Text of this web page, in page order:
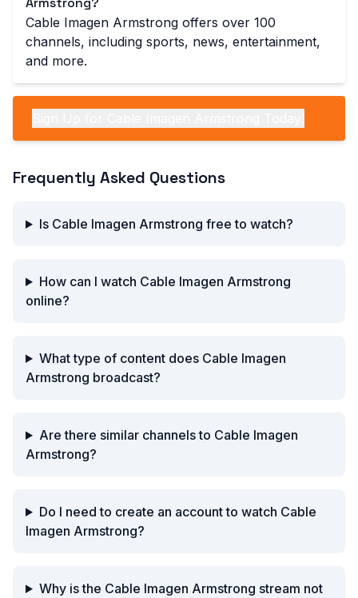
Cable Imagen Armstrong offers over 100
channels, including sports, news, entertainment,
and more.
Frequently Asked Questions
Is Cable Imagen Armstrong free to watch?
How can I watch Cable Imagen Armstrong
online?
What type of content does Cable Imagen
Armstrong broadcast?
Are there similar channels to Cable Imagen
Armstrong?
Do I need to create an account to watch Cable
Imagen Armstrong?
Why is the Cable Imagen Armstrong stream not